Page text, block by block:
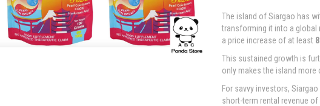
The island of Siargao has
transforming it into a global
a price increase of at least
This sustained growth is
only makes the island
For savvy investors,
short-term rental revenue of